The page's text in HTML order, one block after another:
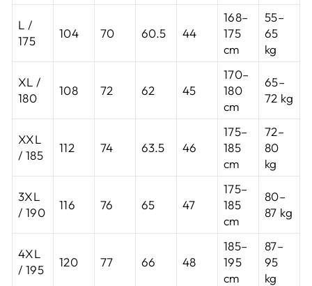
L /
175
104 70 60.5 44
168–
175
cm
55–
65
kg
XL /
180
108 72 62 45
170–
180
cm
65–
72 kg
XXL
/ 185
112 74 63.5 46
175–
185
cm
72–
80
kg
3XL
/ 190
116 76 65 47
175–
185
cm
80–
87 kg
4XL
/ 195
120 77 66 48
185–
195
cm
87–
95
kg